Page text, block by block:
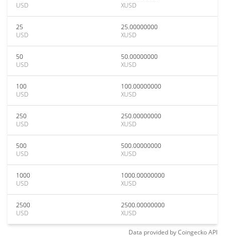
USD
XUSD
25
USD
25.00000000
XUSD
50
USD
50.00000000
XUSD
100
USD
100.00000000
XUSD
250
USD
250.00000000
XUSD
500
USD
500.00000000
XUSD
1000
USD
1000.00000000
XUSD
2500
USD
2500.00000000
XUSD
Data provided byCoingeckoAPI